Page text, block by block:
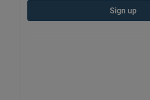
Sign up